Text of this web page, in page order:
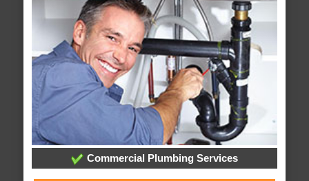
Commercial Plumbing Services